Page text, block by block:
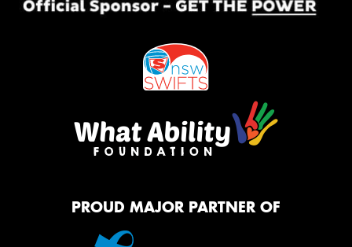
PROUD MAJOR PARTNER OF